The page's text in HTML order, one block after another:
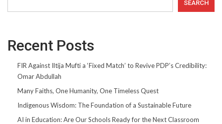
SEARCH
Recent Posts
FIR Against Iltija Mufti a ‘Fixed Match’ to Revive PDP’s Credibility:
Omar Abdullah
Many Faiths, One Humanity, One Timeless Quest
Indigenous Wisdom: The Foundation of a Sustainable Future
AI in Education: Are Our Schools Ready for the Next Classroom